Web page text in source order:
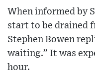
When informed by
start to be drained
Stephen Bowen
waiting.” It was
hour.